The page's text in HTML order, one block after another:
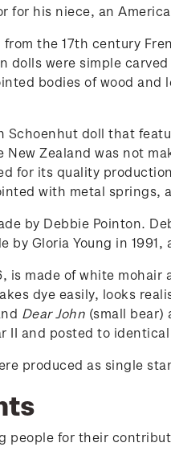
for his niece, an
the 17th century
dolls were simple
bodies of wood and
doll that
New Zealand was not
for its quality
with metal
by Debbie Pointon.
by Gloria Young in
is made of white
dye easily, looks
Dear John (small bear)
II and posted to
produced as single
people for their